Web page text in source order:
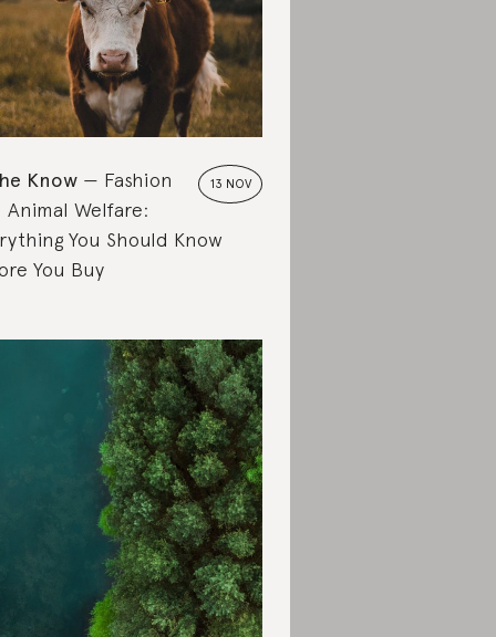
13 NOV
Know
Fashion
Animal Welfare:
You Should Know
You Buy